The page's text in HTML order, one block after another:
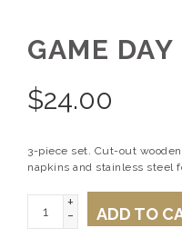
GAME
$24.00
3-piece set. Cut-out
napkins and stainless steel
+
- ADD TO